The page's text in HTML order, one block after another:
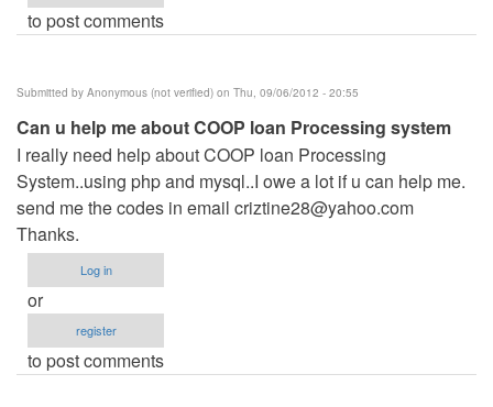
to post comments
Submitted by Anonymous (not verified) on Thu, 09/06/2012 - 20:55
Can u help me about COOP loan Processing system
I really need help about COOP loan Processing
System..using php and mysql..I owe a lot if u can help me.
send me the codes in email criztine28@yahoo.com
Thanks.
Log in
or
register
to post comments